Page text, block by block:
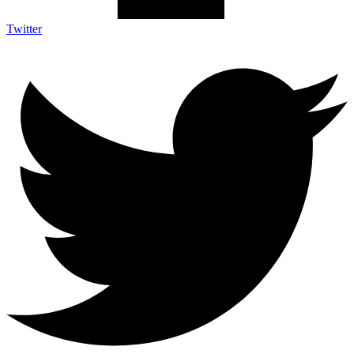
Twitter